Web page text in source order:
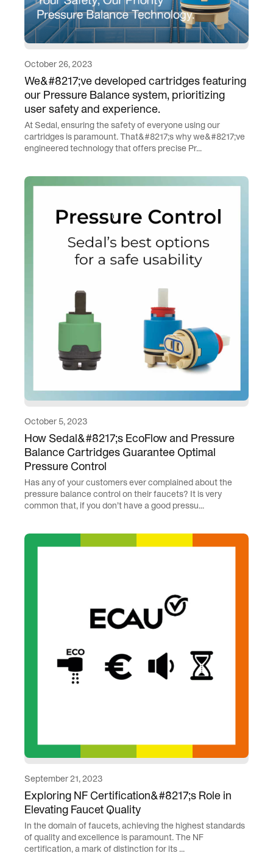
October 26, 2023
We&#8217;ve developed cartridges featuring
our Pressure Balance system, prioritizing
user safety and experience.
At Sedal, ensuring the safety of everyone using our
cartridges is paramount. That&#8217;s why we&#8217;ve
engineered technology that offers precise Pr...
October 5, 2023
How Sedal&#8217;s EcoFlow and Pressure
Balance Cartridges Guarantee Optimal
Pressure Control
Has any of your customers ever complained about the
pressure balance control on their faucets? It is very
common that, if you don’t have a good pressu...
September 21, 2023
Exploring NF Certification&#8217;s Role in
Elevating Faucet Quality
In the domain of faucets, achieving the highest standards
of quality and excellence is paramount. The NF
certification, a mark of distinction for its ...